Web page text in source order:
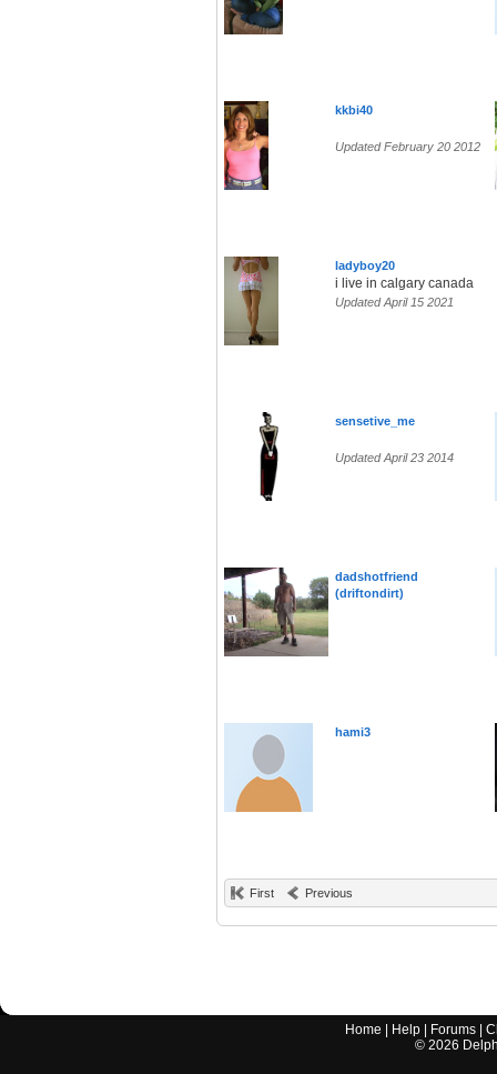
kkbi40
Updated February 20 2012
ladyboy20
i live in calgary canada
Updated April 15 2021
sensetive_me
Updated April 23 2014
dadshotfriend
(driftondirt)
hami3
First Previous
Home Help Forums |
© 2026